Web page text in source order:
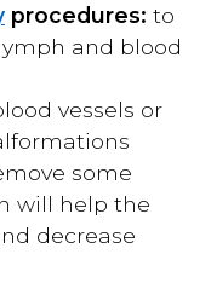
procedures: to
and blood
vessels or
some
will help the
decrease